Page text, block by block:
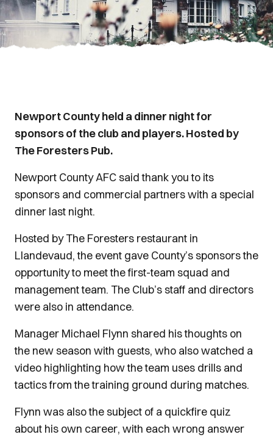
Newport County held a dinner night for
sponsors of the club and players. Hosted by
The Foresters Pub.
Newport County AFC said thank you to its
sponsors and commercial partners with a special
dinner last night.
Hosted by The Foresters restaurant in
Llandevaud, the event gave County’s sponsors the
opportunity to meet the first-team squad and
management team. The Club’s staff and directors
were also in attendance.
Manager Michael Flynn shared his thoughts on
the new season with guests, who also watched a
video highlighting how the team uses drills and
tactics from the training ground during matches.
Flynn was also the subject of a quickfire quiz
about his own career, with each wrong answer